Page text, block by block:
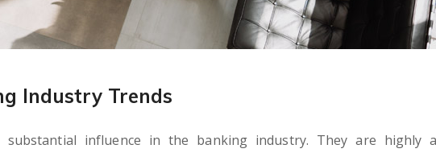
Industry Trends
influence in the banking industry. They are highly